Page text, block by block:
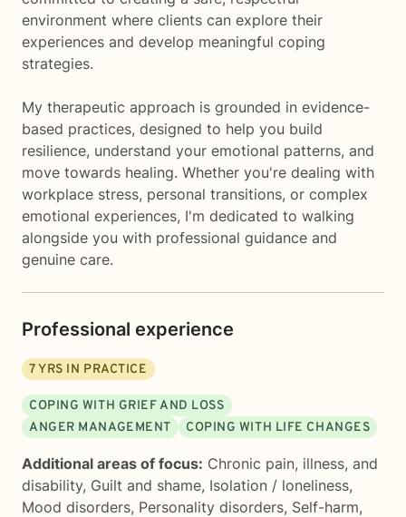
environment where clients can explore their
experiences and develop meaningful coping
strategies.
My therapeutic approach is grounded in evidence-
based practices, designed to help you build
resilience, understand your emotional patterns, and
move towards healing. Whether you're dealing with
workplace stress, personal transitions, or complex
emotional experiences, I'm dedicated to walking
alongside you with professional guidance and
genuine care.
Professional experience
7YRS IN PRACTICE
COPING WITH GRIEF AND LOSS
ANGER MANAGEMENT
COPING WITH LIFE CHANGES
Additional areas of focus: Chronic pain, illness, and
disability, Guilt and shame, Isolation / loneliness,
Mood disorders, Personality disorders, Self-harm,